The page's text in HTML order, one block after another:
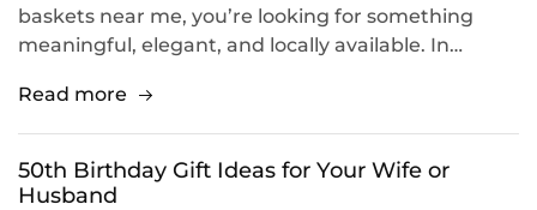
baskets near me, you’re looking for something
meaningful, elegant, and locally available. In…
Read more
50th Birthday Gift Ideas for Your Wife or
Husband